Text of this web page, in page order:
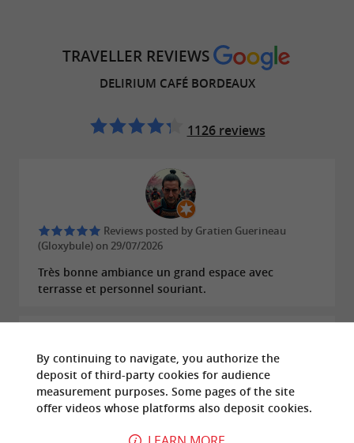
TRAVELLER REVIEWS
DELIRIUM CAFÉ BORDEAUX
1126 reviews
Reviews posted by Gratien Guerineau
(Gloxybule) on 29/07/2026
Très bonne ambiance un grand espace avec
terrasse et personnel souriant.
Reviews posted by Elisa Launay on
26/07/2026
By continuing to navigate, you authorize the
deposit of third-party cookies for audience
measurement purposes. Some pages of the site
offer videoswhose platforms also deposit cookies.